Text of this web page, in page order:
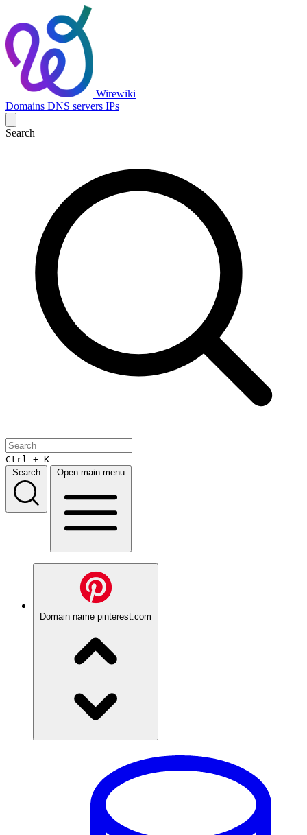
Wirewiki
Domains DNS servers IPs
Search
Ctrl + K
Search
Open main menu
Domain name pinterest.com